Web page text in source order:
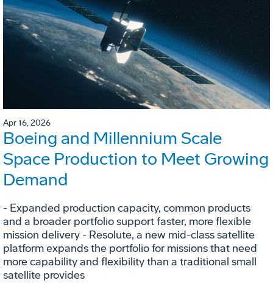
Apr 16, 2026
Boeing and Millennium Scale
Space Production to Meet Growing
Demand
- Expanded production capacity, common products
and a broader portfolio support faster, more flexible
mission delivery - Resolute, a new mid-class satellite
platform expands the portfolio for missions that need
more capability and flexibility than a traditional small
satellite provides